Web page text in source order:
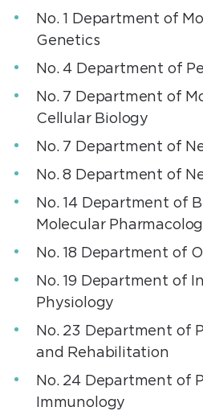
No. 1 Department of
Genetics
No. 4 Department of
No. 7 Department of
Cellular Biology
No. 7 Department of
No. 8 Department of
No. 14 Department of
Molecular
No. 18 Department of
No. 19 Department of
Physiology
No. 23 Department of
and Rehabilitation
No. 24 Department of
Immunology